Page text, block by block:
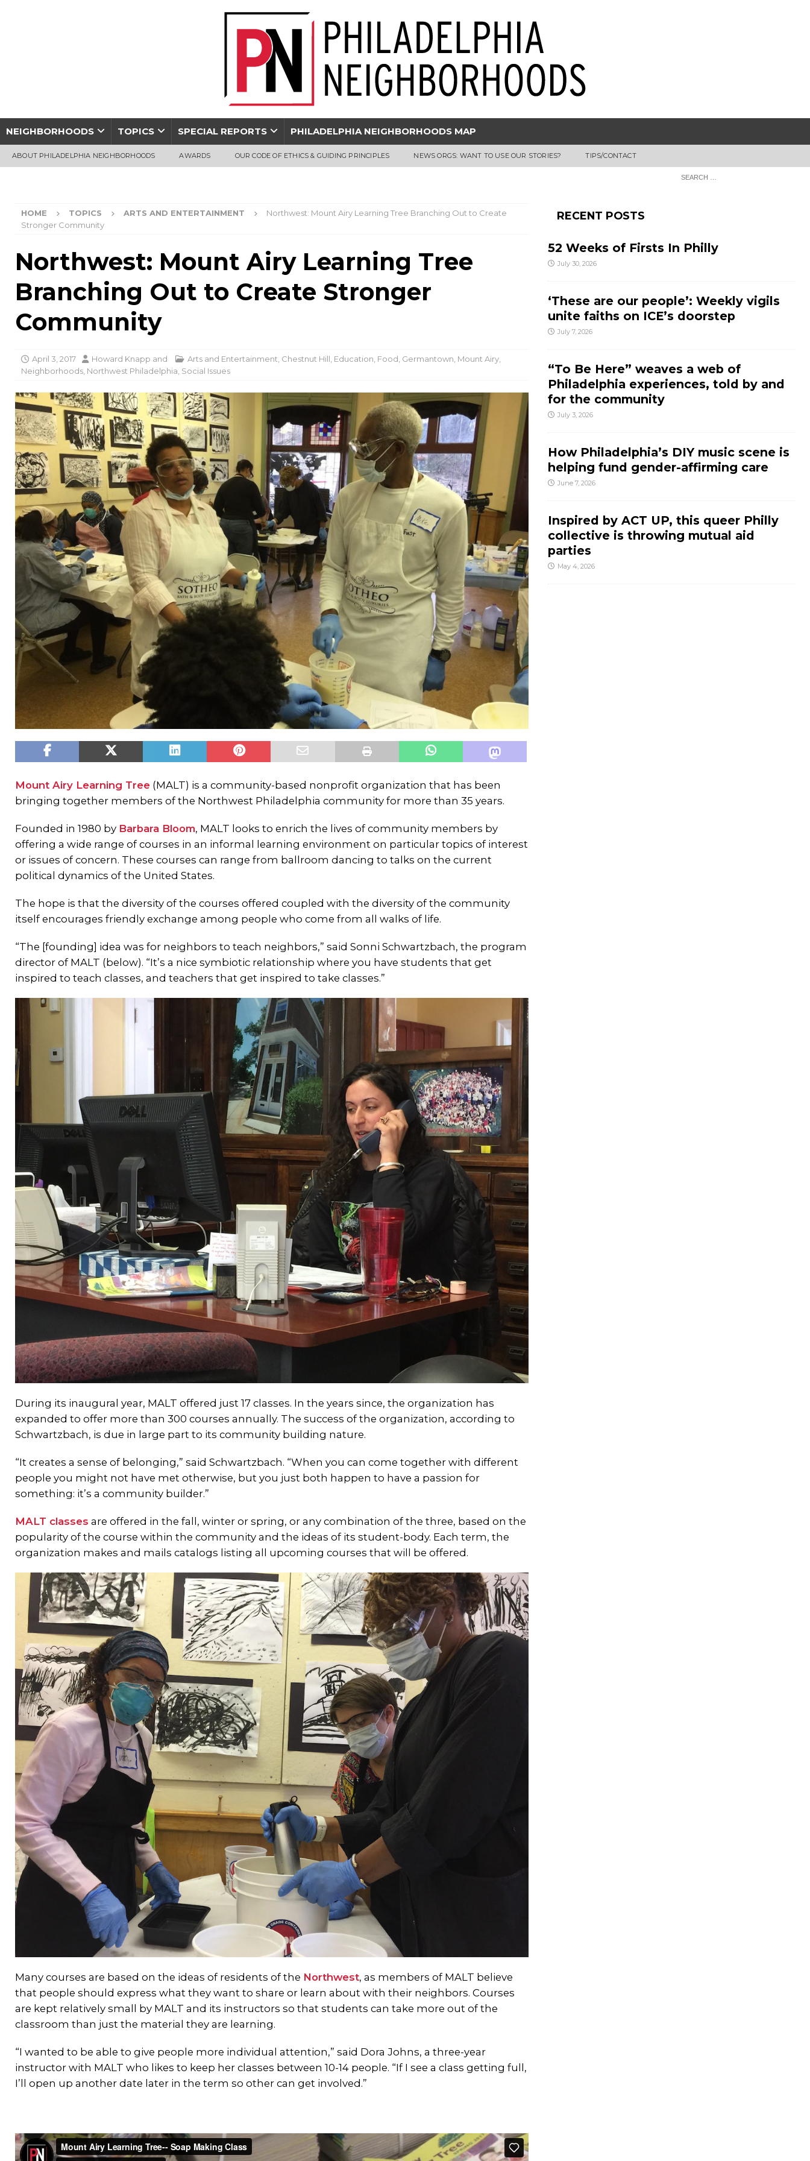
NEIGHBORHOODS TOPICS SPECIAL REPORTS PHILADELPHIA NEIGHBORHOODS MAP
ABOUT PHILADELPHIA NEIGHBORHOODS AWARDS OUR CODE OF ETHICS & GUIDING PRINCIPLES NEWS ORGS: WANT TO USE OUR STORIES? TIPS/CONTACT
HOME TOPICS ARTS AND ENTERTAINMENT
Northwest: Mount Airy Learning Tree Branching Out to Create
Stronger Community
Northwest: Mount Airy Learning Tree
Branching Out to Create Stronger
Community
April 3, 2017 Howard Knapp and Arts and Entertainment Chestnut Hill Education Food Germantown Mount Airy
Neighborhoods Northwest Philadelphia Social Issues
Mount Airy Learning Tree (MALT) is a community-based nonprofit organization that has been
bringing together members of the Northwest Philadelphia community for more than 35 years.
Founded in 1980 by Barbara Bloom, MALT looks to enrich the lives of community members by
offering a wide range of courses in an informal learning environment on particular topics of interest
or issues of concern. These courses can range from ballroom dancing to talks on the current
political dynamics of the United States.
The hope is that the diversity of the courses offered coupled with the diversity of the community
itself encourages friendly exchange among people who come from all walks of life.
“The [founding] idea was for neighbors to teach neighbors,” said Sonni Schwartzbach, the program
director of MALT (below). “It’s a nice symbiotic relationship where you have students that get
inspired to teach classes, and teachers that get inspired to take classes.”
During its inaugural year, MALT offered just 17 classes. In the years since, the organization has
expanded to offer more than 300 courses annually. The success of the organization, according to
Schwartzbach, is due in large part to its community building nature.
“It creates a sense of belonging,” said Schwartzbach. “When you can come together with different
people you might not have met otherwise, but you just both happen to have a passion for
something: it’s a community builder.”
MALT classes are offered in the fall, winter or spring, or any combination of the three, based on the
popularity of the course within the community and the ideas of its student-body. Each term, the
organization makes and mails catalogs listing all upcoming courses that will be offered.
Many courses are based on the ideas of residents of the Northwest, as members of MALT believe
that people should express what they want to share or learn about with their neighbors. Courses
are kept relatively small by MALT and its instructors so that students can take more out of the
classroom than just the material they are learning.
“I wanted to be able to give people more individual attention,” said Dora Johns, a three-year
instructor with MALT who likes to keep her classes between 10-14 people. “If I see a class getting full,
I’ll open up another date later in the term so other can get involved.”
RECENT POSTS
52 Weeks of Firsts In Philly
July 30, 2026
‘These are our people’: Weekly vigils
unite faiths on ICE’s doorstep
July 7, 2026
“To Be Here” weaves a web of
Philadelphia experiences, told by and
for the community
July 3, 2026
How Philadelphia’s DIY music scene is
helping fund gender-affirming care
June 7, 2026
Inspired by ACT UP, this queer Philly
collective is throwing mutual aid
parties
May 4, 2026